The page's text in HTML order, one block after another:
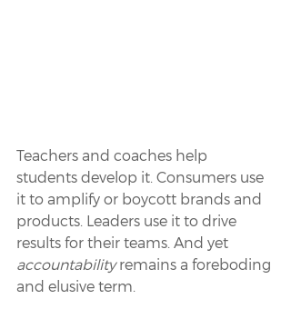
Teachers and coaches help
students develop it. Consumers use
it to amplify or boycott brands and
products. Leaders use it to drive
results for their teams. And yet
accountability remains a foreboding
and elusive term.